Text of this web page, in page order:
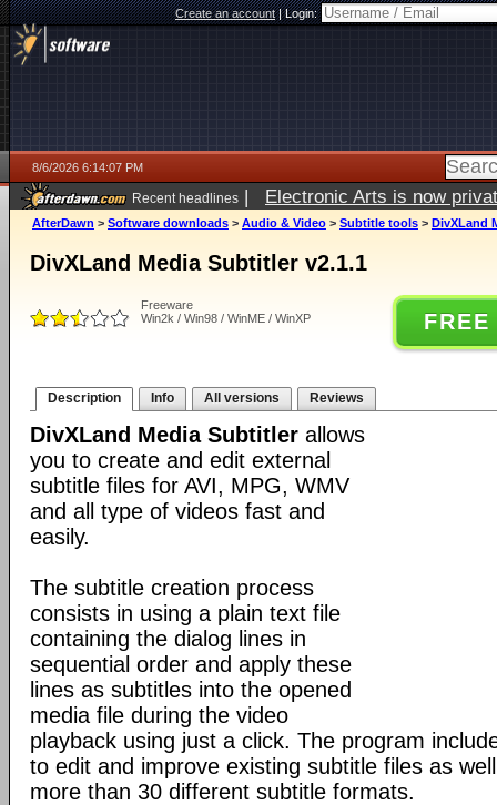
Create an account|Login:
8/6/2026 6:14:07 PM
Recent headlines | Electronic Arts is now
AfterDawn > Software downloads > Audio & Video > Subtitle tools > DivXLand
DivXLand Media Subtitler v2.1.1
Freeware
Win2k / Win98 / WinME / WinXP
Description Info All versions Reviews
DivXLand Media Subtitler allows
you to create and edit external
subtitle files for AVI, MPG, WMV
and all type of videos fast and
easily.
The subtitle creation process
consists in using a plain text file
containing the dialog lines in
sequential order and apply these
lines as subtitles into the opened
media file during the video
playback using just a click. The program
to edit and improve existing subtitle files as
more than 30 different subtitle formats.